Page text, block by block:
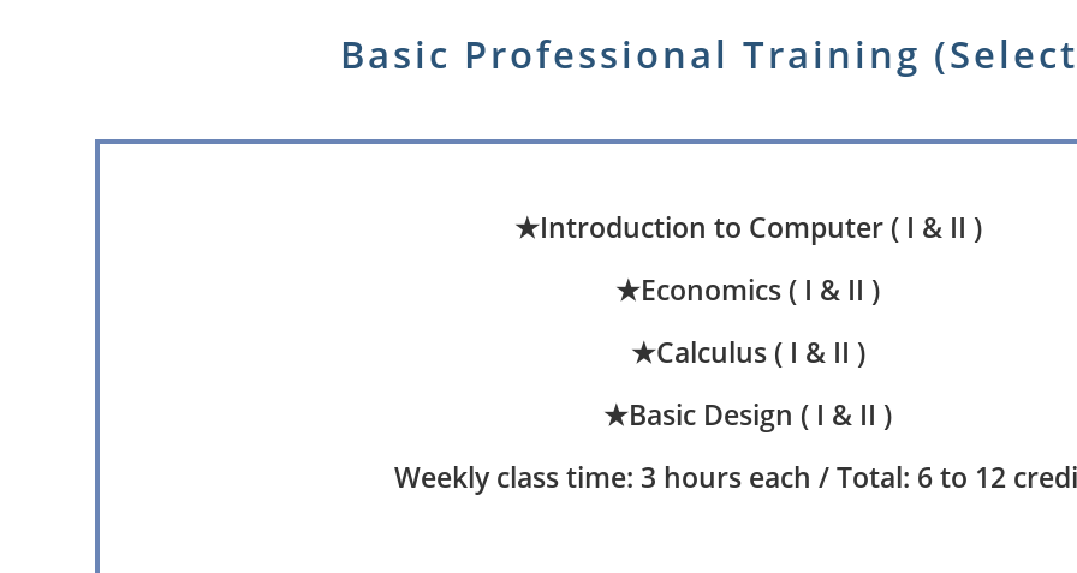
Basic Professional Training
★Introduction to Computer ( I & II )
★Economics ( I & II )
★Calculus ( I & II )
★Basic Design ( I & II )
Weekly class time: 3 hours each / Total: 6 to 12